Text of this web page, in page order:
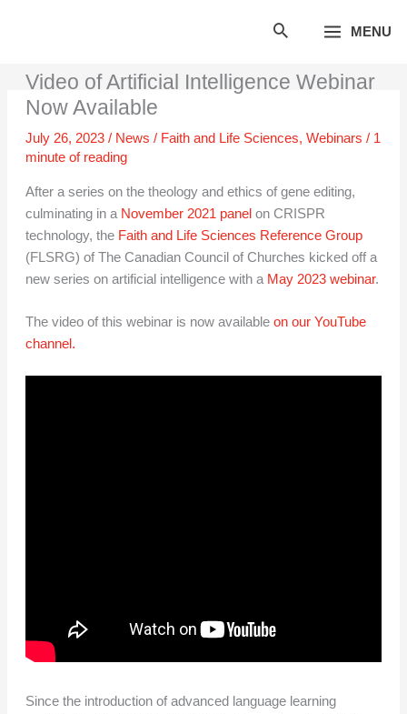
MENU
Video of Artificial Intelligence Webinar
Now Available
July 26, 2023 / News / Faith and Life Sciences, Webinars / 1
minute of reading
After a series on the theology and ethics of gene editing,
culminating in a November 2021 panel on CRISPR
technology, the Faith and Life Sciences Reference Group
(FLSRG) of The Canadian Council of Churches kicked off a
new series on artificial intelligence with a May 2023 webinar.
The video of this webinar is now available on our YouTube
channel.
Since the introduction of advanced language learning